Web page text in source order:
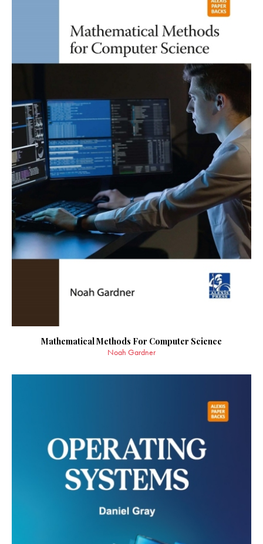
Mathematical Methods For Computer Science
Noah Gardner